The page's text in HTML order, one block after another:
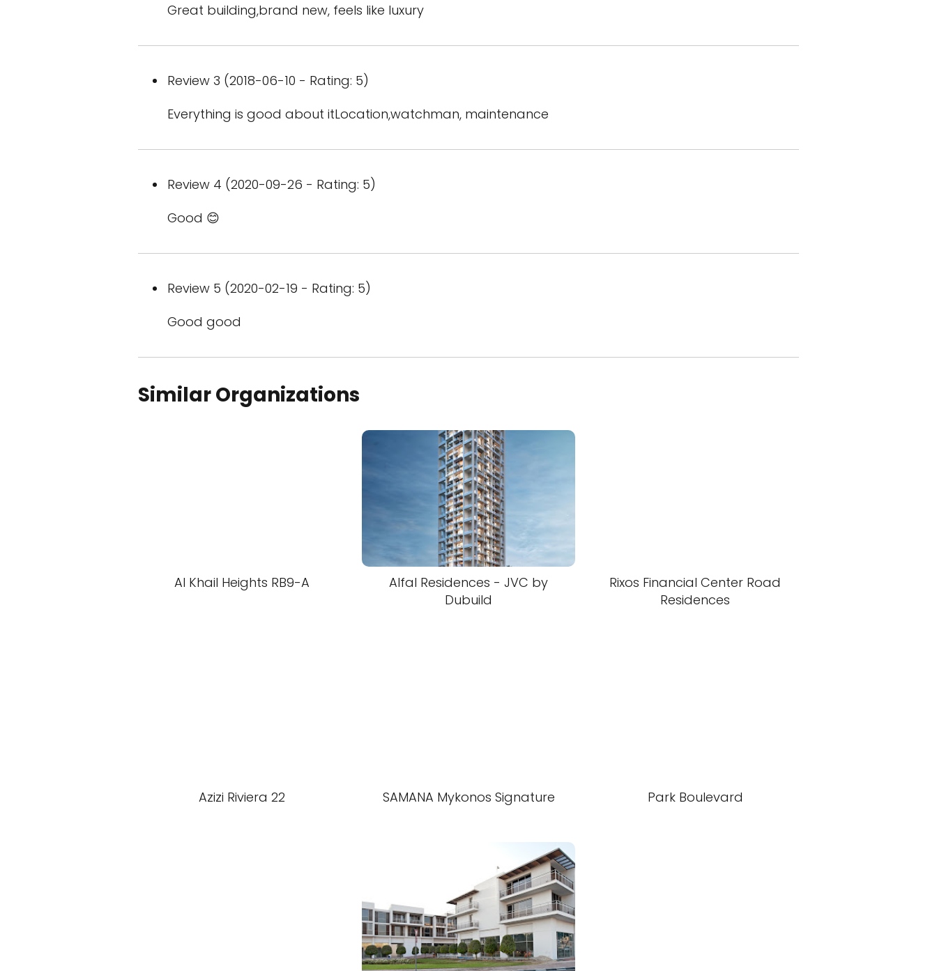
Great building,brand new, feels like luxury
Review 3 (2018-06-10 - Rating: 5)
Everything is good about itLocation,watchman, maintenance
Review 4 (2020-09-26 - Rating: 5)
Good 😊
Review 5 (2020-02-19 - Rating: 5)
Good good
Similar Organizations
Al Khail Heights RB9-A
Alfal Residences - JVC by
Dubuild
Rixos Financial Center Road
Residences
Azizi Riviera 22 SAMANA Mykonos Signature Park Boulevard